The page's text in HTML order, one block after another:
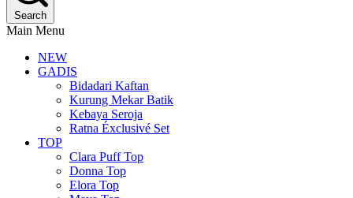
Search
Main Menu
NEW
GADIS
Bidadari Kaftan
Kurung Mekar Batik
Kebaya Seroja
Ratna Éxclusivé Set
TOP
Clara Puff Top
Donna Top
Elora Top